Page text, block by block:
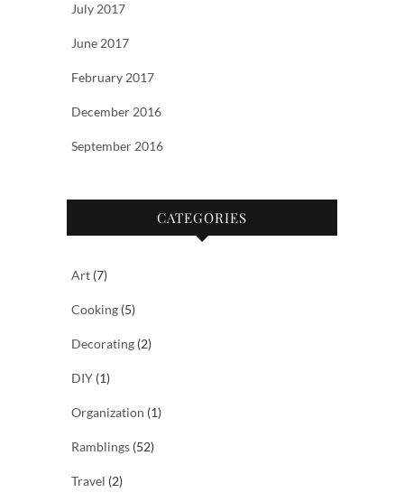
July 2017
June 2017
February 2017
December 2016
September 2016
CATEGORIES
Art (7)
Cooking (5)
Decorating (2)
DIY (1)
Organization (1)
Ramblings (52)
Travel (2)